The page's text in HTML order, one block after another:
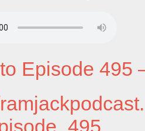
Episode 495